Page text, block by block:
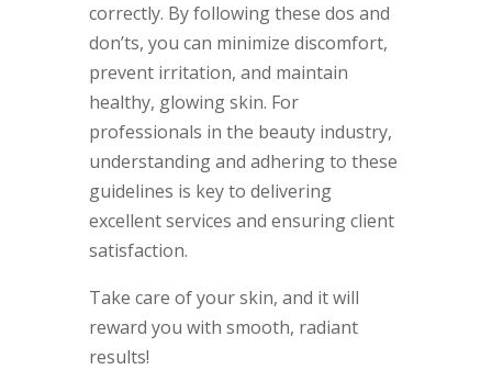
correctly. By following these dos and
don’ts, you can minimize discomfort,
prevent irritation, and maintain
healthy, glowing skin. For
professionals in the beauty industry,
understanding and adhering to these
guidelines is key to delivering
excellent services and ensuring client
satisfaction.
Take care of your skin, and it will
reward you with smooth, radiant
results!